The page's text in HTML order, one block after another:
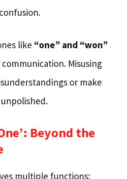
like “one” and “won”
Misusing
or make
Beyond the
multiple functions: